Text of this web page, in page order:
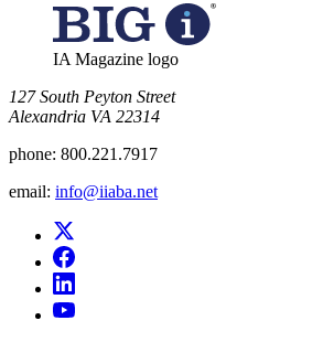
IA Magazine logo
​127 South Peyton Street
Alexandria VA 22314
phone: 800.221.7917
email: info@iiaba.net